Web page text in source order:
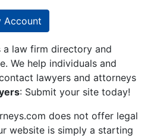
Account
law firm directory and
We help individuals and
lawyers and attorneys
: Submit your site today!
does not offer legal
website is simply a starting